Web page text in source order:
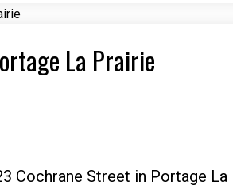
La Prairie
Cochrane Street in Portage La